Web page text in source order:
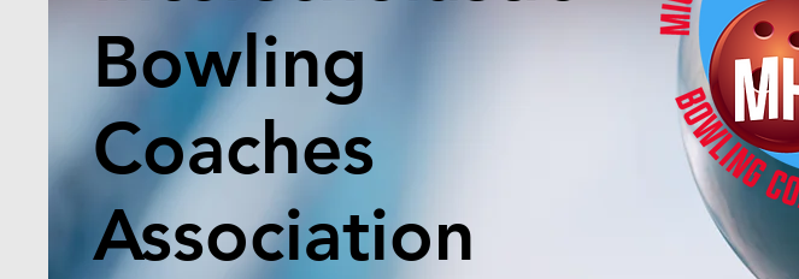
Bowling
Coaches
Association